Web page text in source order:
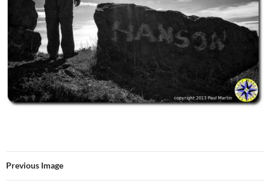
Previous Image